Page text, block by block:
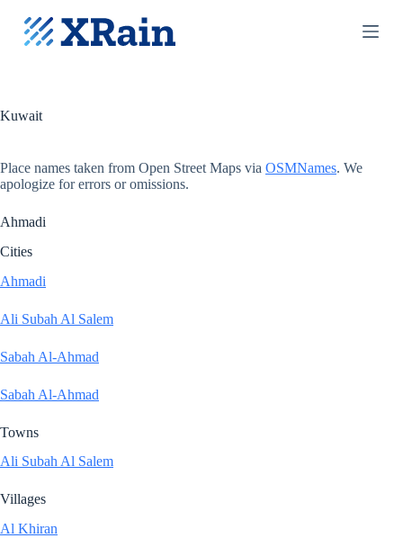
S
k
c
t
e
Kuwait
Place names taken from Open Street Maps via OSMNames. We
apologize for errors or omissions.
Ahmadi
Cities
Ahmadi
Ali Subah Al Salem
Sabah Al-Ahmad
Sabah Al-Ahmad
Towns
Ali Subah Al Salem
Villages
Al Khiran